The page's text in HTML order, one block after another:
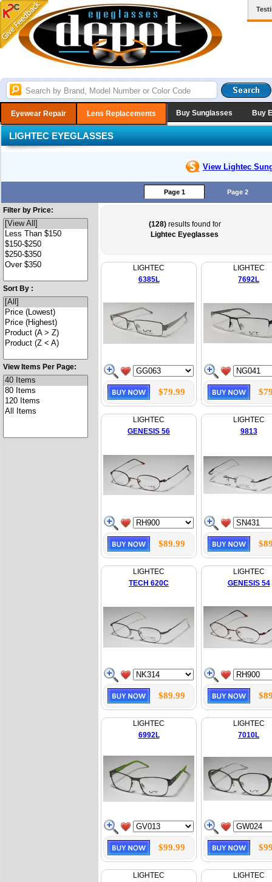
Eyewear Repair Lens Replacements Buy Sunglasses Buy
LIGHTEC EYEGLASSES
View Lightec
Page 1 Page 2
Filter by Price:
Sort By :
View Items Per Page:
(128)results found for
Lightec Eyeglasses
LIGHTEC
6385L
$79.99
LIGHTEC
7692L
LIGHTEC
GENESIS 56
$89.99
LIGHTEC
9813
LIGHTEC
TECH 620C
$89.99
LIGHTEC
GENESIS 54
LIGHTEC
6992L
$99.99
LIGHTEC
7010L
LIGHTEC
LIGHTEC